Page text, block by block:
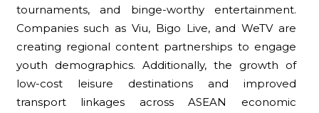
tournaments, and binge-worthy entertainment.
Companies such as Viu, Bigo Live, and WeTV are
creating regional content partnerships to engage
youth demographics. Additionally, the growth of
low-cost leisure destinations and improved
transport linkages across ASEAN economic